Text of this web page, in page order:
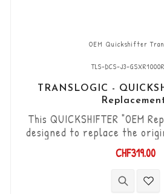
OEM Quickshifter
TLS-DCS-J3-
TRANSLOGIC -
This QUICKSHIFTER "OEM
designed to replace the
Suzuki GSX-R 1000R '17 - '21. "Plug & Play" kit
compatible with original connectors.
"Standard & Reverse" type
"Durashift" bi-directional
CHF319.00